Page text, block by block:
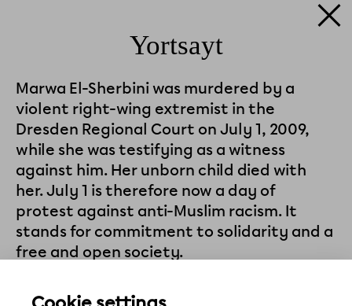
Yortsayt
Marwa El-Sherbini was murdered by a
violent right-wing extremist in the
Dresden Regional Court on July 1, 2009,
while she was testifying as a witness
against him. Her unborn child died with
her. July 1 is therefore now a day of
protest against anti-Muslim racism. It
stands for commitment to solidarity and a
free and open society.